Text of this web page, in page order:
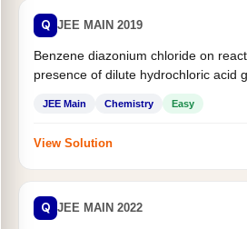
Q JEE MAIN 2019
Benzene diazonium chloride on
presence of dilute hydrochloric acid
JEE Main Chemistry Easy
View Solution
Q JEE MAIN 2022